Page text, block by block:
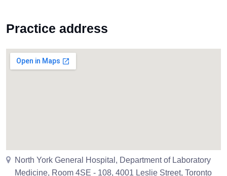
Practice address
North York General Hospital, Department of Laboratory
Medicine, Room 4SE - 108, 4001 Leslie Street, Toronto